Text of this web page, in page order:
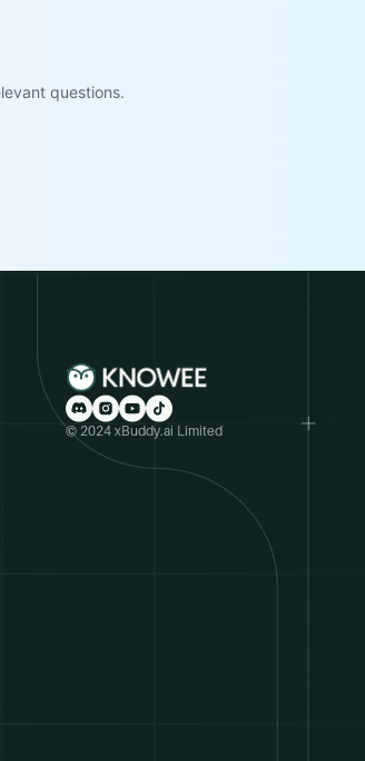
questions.
© 2024 xBuddy.ai Limited